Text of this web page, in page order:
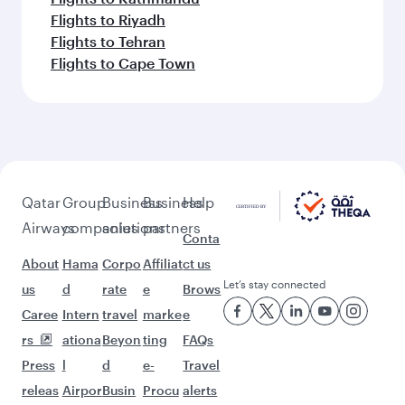
Flights to Riyadh
Flights to Tehran
Flights to Cape Town
Qatar
Airways
About
us
Caree
rs
Press
releas
Group
companies
Hama
d
Intern
ationa
l
Airpor
Business
solutions
Corpo
rate
travel
Beyon
d
Busin
Business
partners
Affiliat
e
marke
ting
e-
Procu
Help
Conta
ct us
Brows
e
FAQs
Travel
alerts
Let’s stay connected